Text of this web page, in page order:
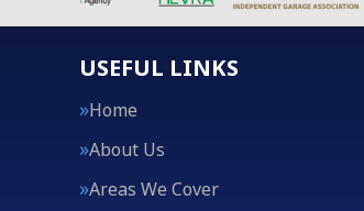
USEFUL LINKS
Home
About Us
Areas We Cover